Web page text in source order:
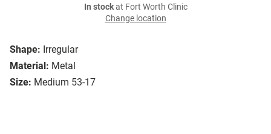
Shape: Irregular
Material: Metal
Size: Medium 53-17
In stockat Fort Worth Clinic
Change location